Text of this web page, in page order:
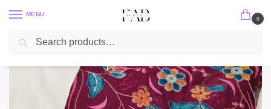
MENU
0
Home Position Print / Chinon Position Print